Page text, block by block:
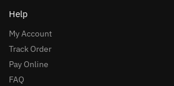
Help
My Account
Track Order
Pay Online
FAQ